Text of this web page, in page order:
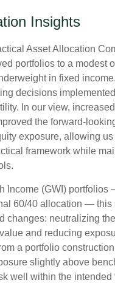
Insights
Asset Allocation
portfolios to a modest
in fixed
decisions
In our view,
the forward-
exposure, allowing
framework while
Income (GWI) portfolios
60/40 allocation — this
changes: neutralizing
and reducing
a portfolio
slightly above
well within the intended